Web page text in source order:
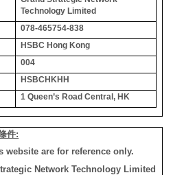
Technology Limited
078-465754-838
HSBC Hong Kong
004
HSBCHKHH
1 Queen’s Road Central, HK
件:
are for reference only.
Network Technology Limited